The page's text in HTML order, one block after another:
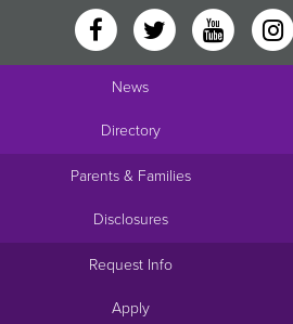
News
Directory
Parents & Families
Disclosures
Request Info
Apply